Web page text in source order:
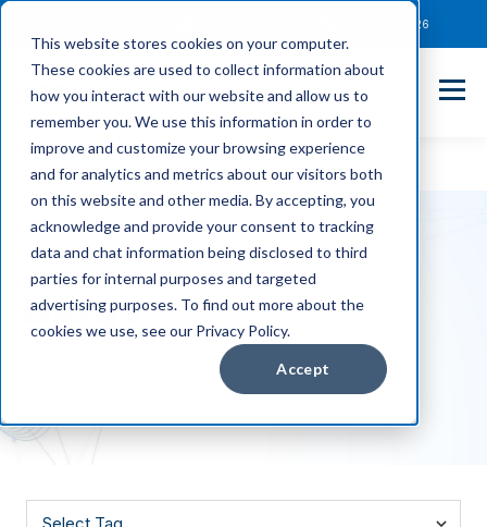
This website stores cookies on your computer.
These cookies are used to collect information about
how you interact with our website and allow us to
remember you. We use this information in order to
improve and customize your browsing experience
and for analytics and metrics about our visitors both
on this website and other media. By accepting, you
acknowledge and provide your consent to tracking
data and chat information being disclosed to third
parties for internal purposes and targeted
advertising purposes. To find out more about the
cookies we use, see our Privacy Policy.
Accept
(866) 800-0026
Blogs